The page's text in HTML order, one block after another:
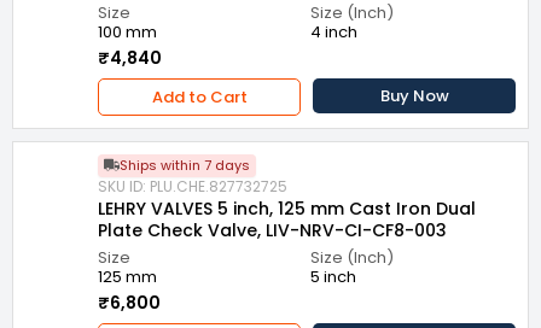
Size
100 mm
Size (Inch)
4 inch
₹4,840
Add to Cart Buy Now
Ships within 7 days
SKU ID: PLU.CHE.827732725
LEHRY VALVES 5 inch, 125 mm Cast Iron Dual
Plate Check Valve, LIV-NRV-CI-CF8-003
Size
125 mm
Size (Inch)
5 inch
₹6,800